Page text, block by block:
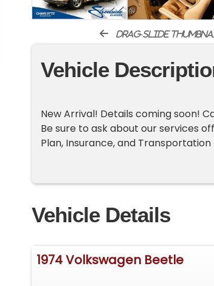
drag-slide
Vehicle
New Arrival! Details coming soon!
Be sure to ask about our services
Plan, Insurance, and
Vehicle Details
1974 Volkswagen Beetle